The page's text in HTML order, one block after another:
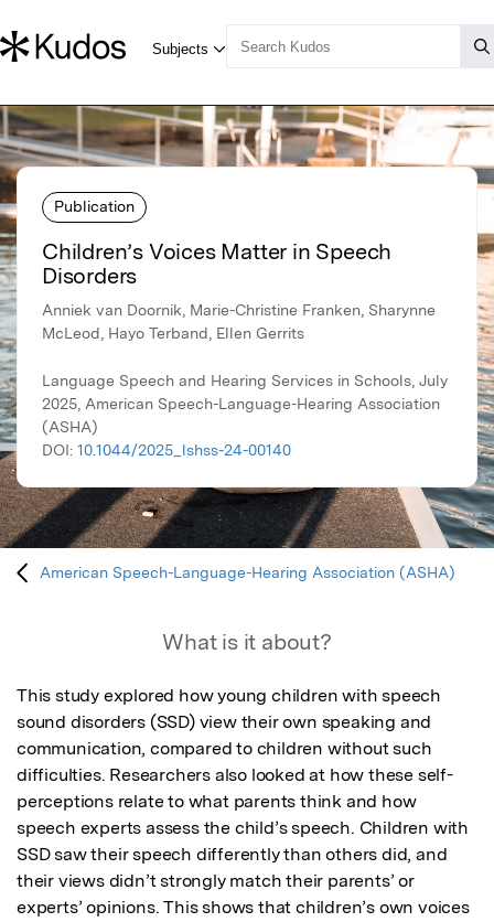
Publication
Children’s Voices Matter in Speech
Disorders
Anniek van Doornik, Marie-Christine Franken, Sharynne
McLeod, Hayo Terband, Ellen Gerrits
Language Speech and Hearing Services in Schools, July
2025, American Speech-Language-Hearing Association
(ASHA)
DOI: 10.1044/2025_lshss-24-00140
American Speech-Language-Hearing Association (ASHA)
What is it about?
This study explored how young children with speech
sound disorders (SSD) view their own speaking and
communication, compared to children without such
difficulties. Researchers also looked at how these self-
perceptions relate to what parents think and how
speech experts assess the child’s speech. Children with
SSD saw their speech differently than others did, and
their views didn’t strongly match their parents’ or
experts’ opinions. This shows that children’s own voices